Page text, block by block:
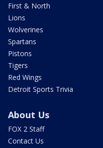
First & North
Lions
Wolverines
Spartans
Pistons
Tigers
Red Wings
Detroit Sports Trivia
About Us
FOX 2 Staff
Contact Us